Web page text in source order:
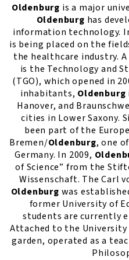
Oldenburg is a major
Oldenburg has
information technology.
is being placed on the
the healthcare industry.
is the Technology and
(TGO), which opened in
inhabitants, Oldenburg
Hanover, and
cities in Lower Saxony.
been part of the
Bremen/Oldenburg, one
Germany. In 2009,
of Science” from the
Wissenschaft. The Carl
Oldenburg was
former University of
students are currently
Attached to the
garden, operated as a